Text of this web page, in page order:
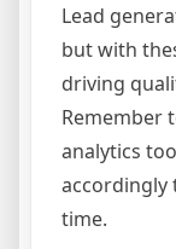
Lead
but with
driving
Remember
analytics
accordingly
time.